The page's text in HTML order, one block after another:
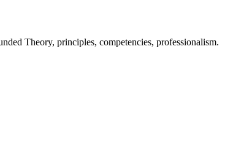
Theory, principles, competencies, professionalism.